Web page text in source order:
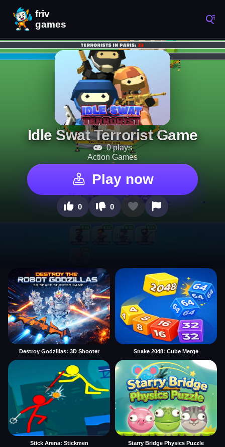
Idle Swat Terrorist Game
0 plays
Action Games
Play now
0 0
Destroy Godzillas: 3D Shooter Snake 2048: Cube Merge
Stick Arena: Stickmen Starry Bridge Physics Puzzle